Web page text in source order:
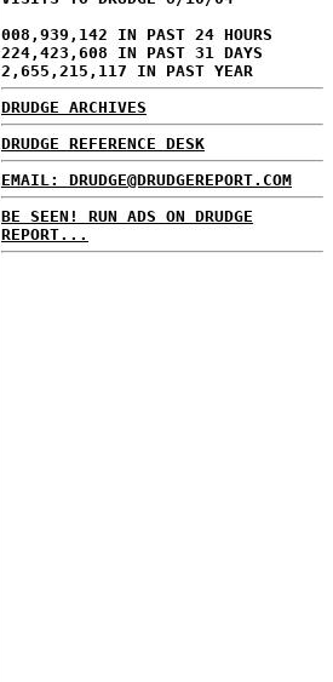
008,939,142 IN PAST 24 HOURS
224,423,608 IN PAST 31 DAYS
2,655,215,117 IN PAST YEAR
DRUDGE ARCHIVES
DRUDGE REFERENCE DESK
EMAIL: DRUDGE@DRUDGEREPORT.COM
BE SEEN! RUN ADS ON DRUDGE
REPORT...